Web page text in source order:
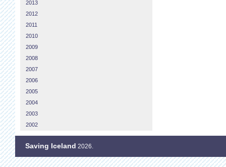
2013
2012
2011
2010
2009
2008
2007
2006
2005
2004
2003
2002
Saving Iceland 2026.